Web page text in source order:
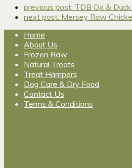
previous post: TDB Ox &
next post: Mersey Raw
Home
About Us
Frozen Raw
Natural Treats
Treat Hampers
Dog Care & Dry Food
Contact Us
Terms & Conditions